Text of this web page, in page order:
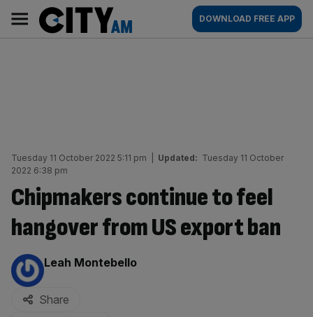
content
AM
Main
navigation
DOWNLOAD FREE APP
Tuesday 11 October 2022 5:11 pm Updated: Tuesday 11 October
2022 6:38 pm
Chipmakers continue to feel
hangover from US export ban
By:
Leah Montebello
Share